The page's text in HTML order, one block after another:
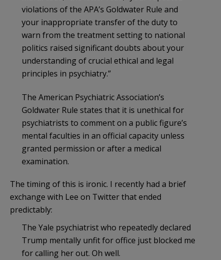
violations of the APA’s Goldwater Rule and
your inappropriate transfer of the duty to
warn from the treatment setting to national
politics raised significant doubts about your
understanding of crucial ethical and legal
principles in psychiatry.”
The American Psychiatric Association’s
Goldwater Rule states that it is unethical for
psychiatrists to comment on a public figure’s
mental faculties in an official capacity unless
granted permission or after a medical
examination.
The timing of this is ironic. I recently had a brief
exchange with Lee on Twitter that ended
predictably:
The Yale psychiatrist who repeatedly declared
Trump mentally unfit for office just blocked me
for calling her out. Oh well.